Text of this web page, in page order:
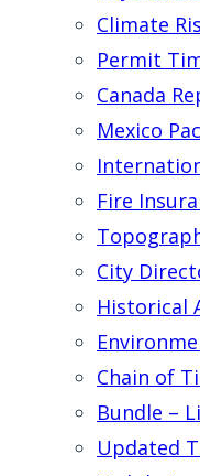
Climate
Permit
Canada
Mexico
Fire
City
Historical
Chain of
Bundle –
Updated